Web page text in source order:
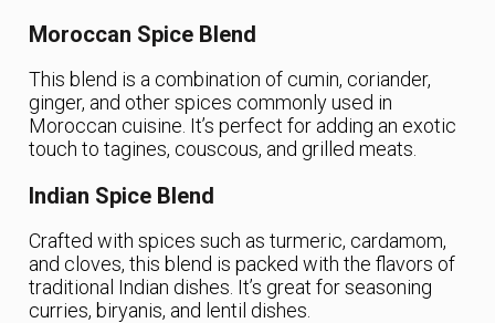
Moroccan Spice Blend
This blend is a combination of cumin, coriander,
ginger, and other spices commonly used in
Moroccan cuisine. It’s perfect for adding an exotic
touch to tagines, couscous, and grilled meats.
Indian Spice Blend
Crafted with spices such as turmeric, cardamom,
and cloves, this blend is packed with the flavors of
traditional Indian dishes. It’s great for seasoning
curries, biryanis, and lentil dishes.